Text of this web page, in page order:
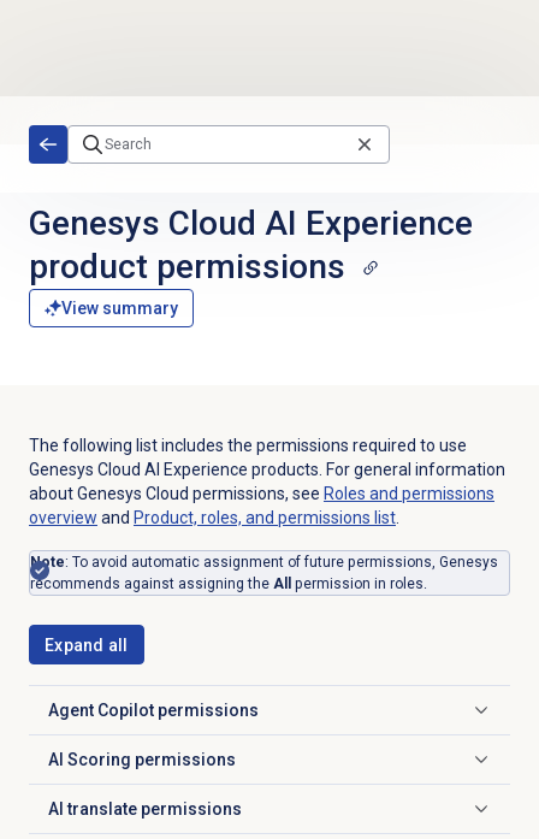
Genesys Cloud AI Experience
product permissions
View summary
The following list includes the permissions required to use
Genesys Cloud AI Experience products. For general information
about Genesys Cloud permissions, see Roles and permissions
overview and Product, roles, and permissions list.
Note: To avoid automatic assignment of future permissions, Genesys
recommends against assigning the All permission in roles.
Expand all
Agent Copilotpermissions
Click to expand
AI Scoring permissions
Click to expand
AI translate permissions
Click to expand